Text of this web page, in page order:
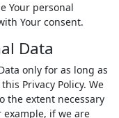
Your personal
Your consent.
Data
only for as long as
Privacy Policy. We
the extent necessary
if we are